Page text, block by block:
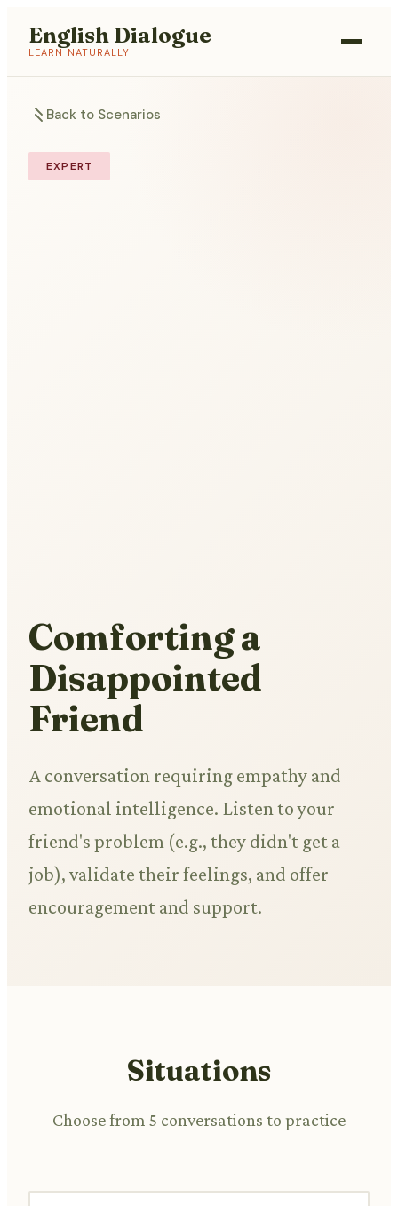
English Dialogue
LEARN NATURALLY
Back to Scenarios
EXPERT
Comforting a
Disappointed
Friend
A conversation requiring empathy and
emotional intelligence. Listen to your
friend's problem (e.g., they didn't get a
job), validate their feelings, and offer
encouragement and support.
Situations
Choose from 5 conversations to practice